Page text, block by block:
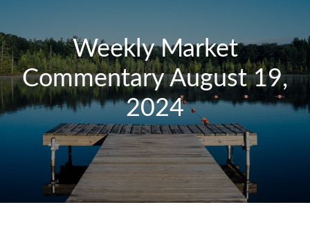
Weekly Market
Commentary August 19,
2024